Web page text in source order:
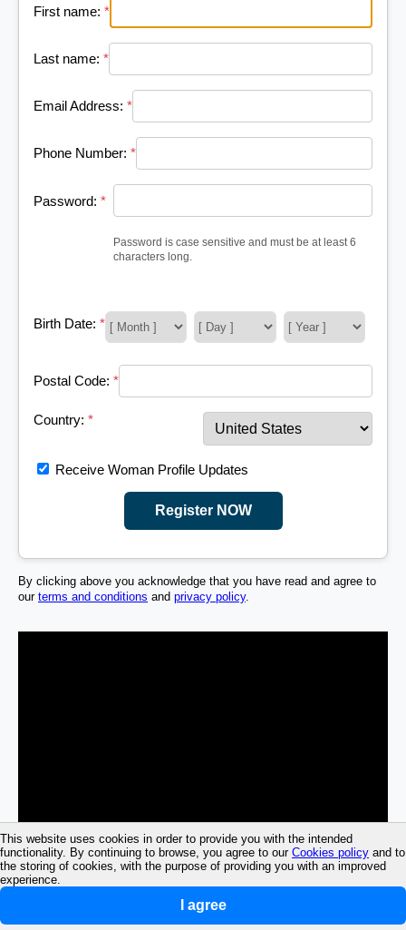
This website uses cookies in order to provide you with the intended
functionality. By continuing to browse, you agree to our Cookies policy and to
the storing of cookies, with the purpose of providing you with an improved
experience.
I agree
First name: *
Last name: *
Email Address: *
Phone Number: *
Password: *
Password is case sensitive and must be at least 6
characters long.
Birth Date: *
Postal Code: *
Country: *
Receive Woman Profile Updates
Register NOW
By clicking above you acknowledge that you have read and agree to
our terms and conditions and privacy policy.